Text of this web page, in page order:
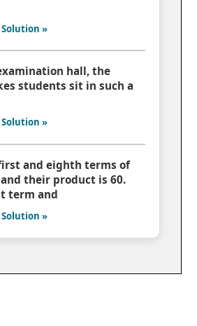
»
hall, the
students sit in such a
»
and eighth terms of
and their product is 60.
term and
»